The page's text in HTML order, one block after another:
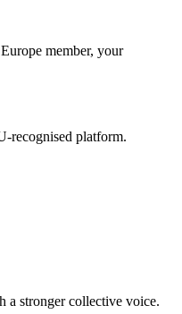
member, your
recognised platform.
a stronger collective voice.